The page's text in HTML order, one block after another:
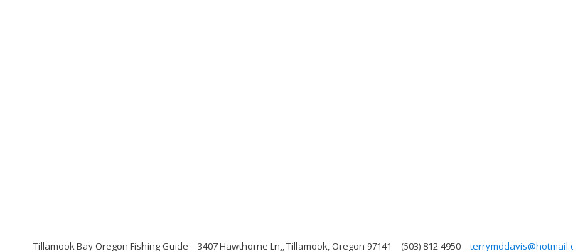
Tillamook Bay Oregon Fishing Guide 3407 Hawthorne Ln,, Tillamook, Oregon 97141 (503) 812-4950